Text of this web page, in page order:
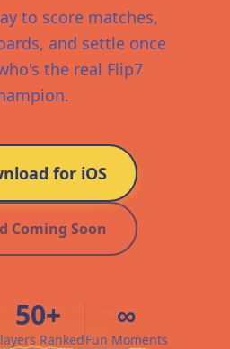
to score matches,
and settle once
the real Flip7
for iOS
Coming Soon
50+
Ranked
∞
Fun Moments